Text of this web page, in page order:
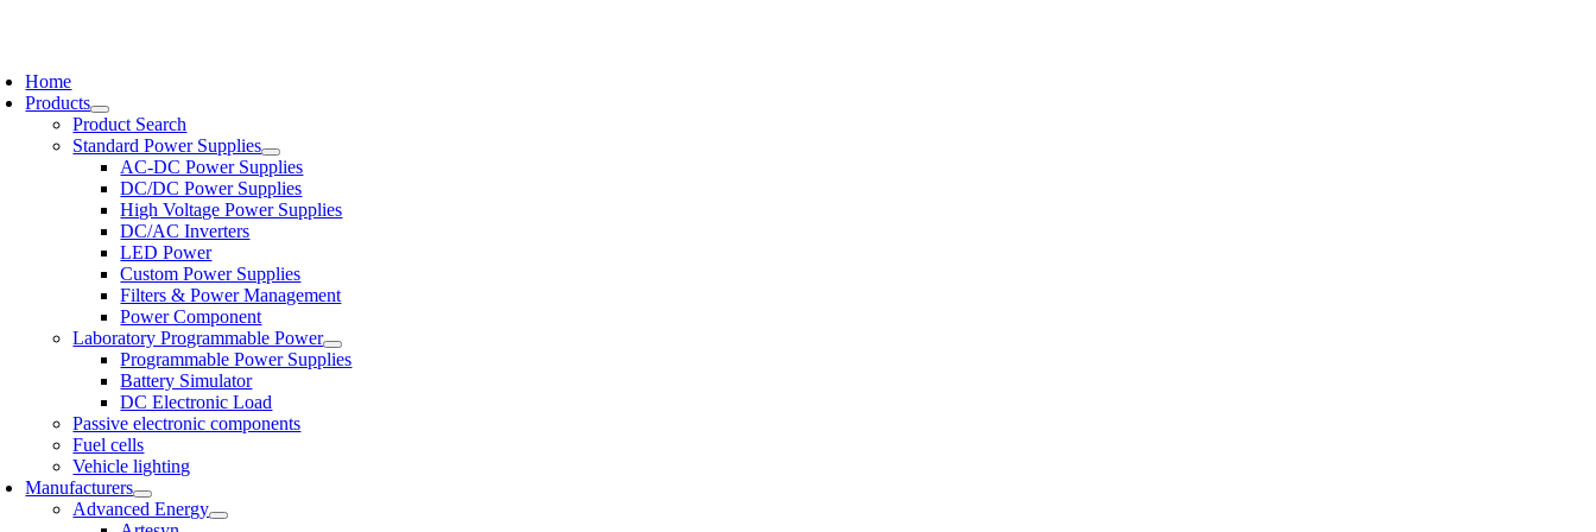
Home
Products
Product Search
Standard Power Supplies
AC-DC Power Supplies
DC/DC Power Supplies
High Voltage Power Supplies
DC/AC Inverters
LED Power
Custom Power Supplies
Filters & Power Management
Power Component
Laboratory Programmable Power
Programmable Power Supplies
Battery Simulator
DC Electronic Load
Passive electronic components
Fuel cells
Vehicle lighting
Manufacturers
Advanced Energy